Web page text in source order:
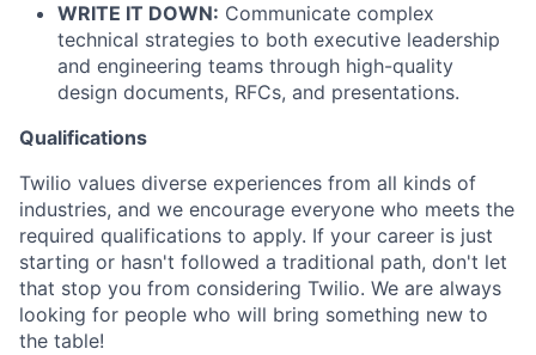
WRITE IT DOWN: Communicate complex
technical strategies to both executive leadership
and engineering teams through high-quality
design documents, RFCs, and presentations.
Qualifications
Twilio values diverse experiences from all kinds of
industries, and we encourage everyone who meets the
required qualifications to apply. If your career is just
starting or hasn't followed a traditional path, don't let
that stop you from considering Twilio. We are always
looking for people who will bring something new to
the table!